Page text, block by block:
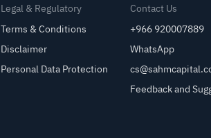
Legal & Regulatory
Terms & Conditions
Disclaimer
Personal Data Protection
Contact Us
+966 920007889
WhatsApp
Feedback and